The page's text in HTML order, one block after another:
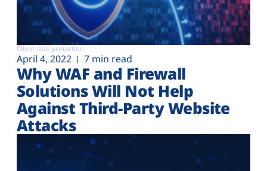
Client-side protection
April 4, 2022 7 min read
Why WAF and Firewall
Solutions Will Not Help
Against Third-Party Website
Attacks